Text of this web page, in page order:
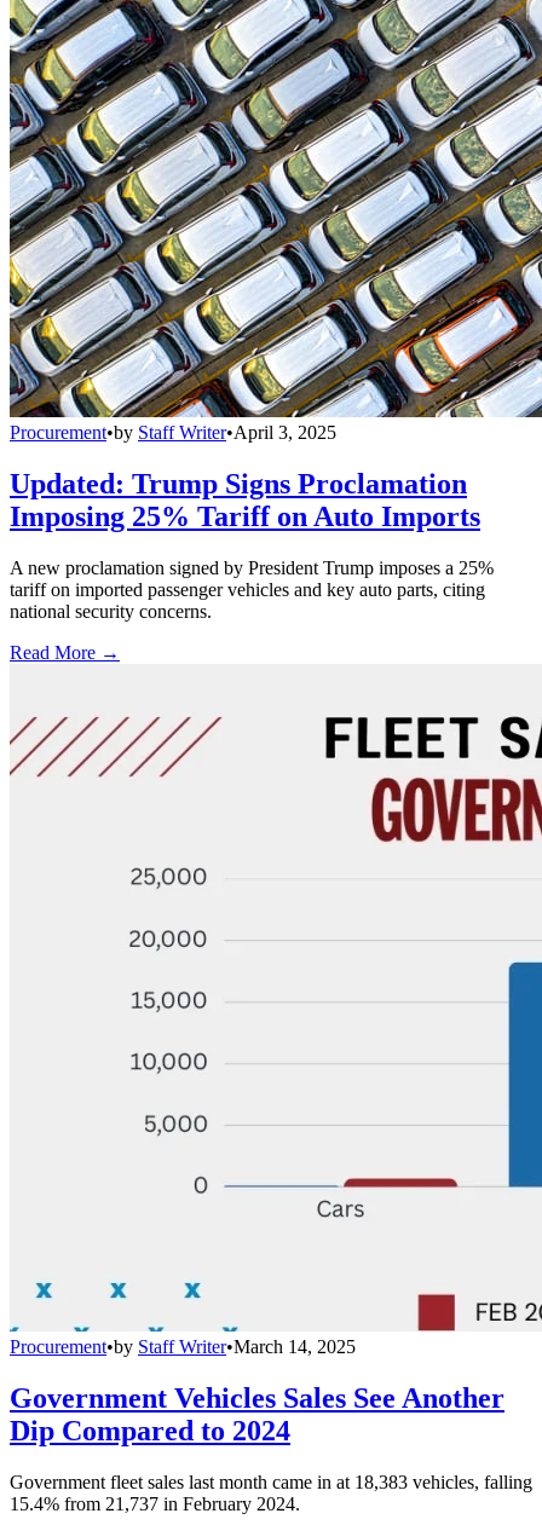
Procurement•by Staff Writer•April 3, 2025
Updated: Trump Signs Proclamation
Imposing 25% Tariff on Auto Imports
A new proclamation signed by President Trump imposes a 25%
tariff on imported passenger vehicles and key auto parts, citing
national security concerns.
Read More →
Procurement•by Staff Writer•March 14, 2025
Government Vehicles Sales See Another
Dip Compared to 2024
Government fleet sales last month came in at 18,383 vehicles, falling
15.4% from 21,737 in February 2024.